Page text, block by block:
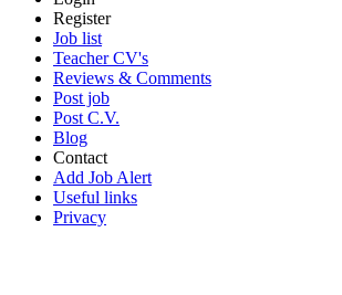
Register
Job list
Teacher CV's
Reviews & Comments
Post job
Post C.V.
Blog
Contact
Add Job Alert
Useful links
Privacy